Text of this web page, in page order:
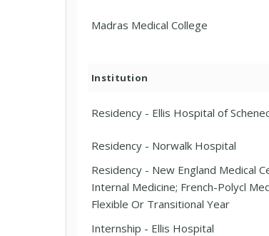
Madras Medical College
Institution
Residency - Ellis Hospital of
Residency - Norwalk Hospital
Residency - New England Medical
Internal Medicine; French-Polycl
Flexible Or Transitional Year
Internship - Ellis Hospital